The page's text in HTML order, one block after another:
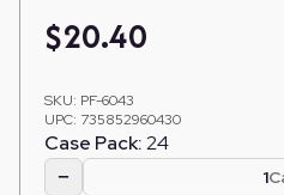
$20.40
SKU: PF-6043
UPC: 735852960430
Case Pack:24
−